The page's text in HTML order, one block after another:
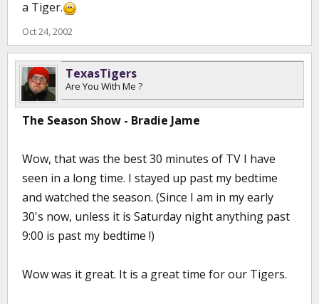
a Tiger.
Oct 24, 2002
TexasTigers
Are You With Me ?
The Season Show - Bradie Jame
Wow, that was the best 30 minutes of TV I have
seen in a long time. I stayed up past my bedtime
and watched the season. (Since I am in my early
30's now, unless it is Saturday night anything past
9:00 is past my bedtime !)
Wow was it great. It is a great time for our Tigers.